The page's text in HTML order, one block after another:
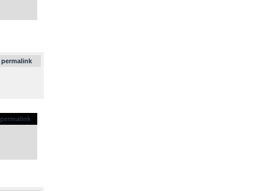
permalink
permalink